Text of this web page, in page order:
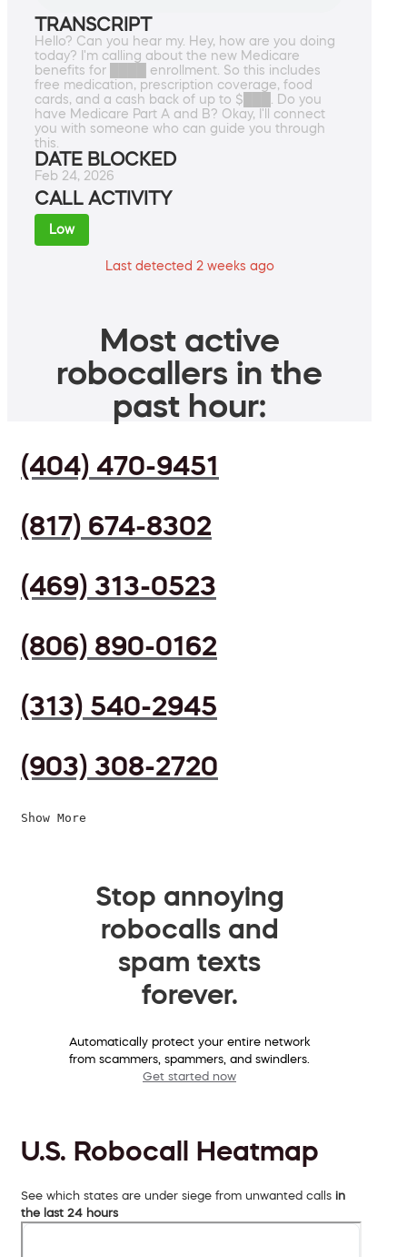
TRANSCRIPT
Hello? Can you hear my. Hey, how are you doing
today? I'm calling about the new Medicare
benefits for ████ enrollment. So this includes
free medication, prescription coverage, food
cards, and a cash back of up to $███. Do you
have Medicare Part A and B? Okay, I'll connect
you with someone who can guide you through
this.
DATE BLOCKED
Feb 24, 2026
CALL ACTIVITY
Low
Last detected 2 weeks ago
Most active
robocallers in the
past hour:
(404) 470-9451
(817) 674-8302
(469) 313-0523
(806) 890-0162
(313) 540-2945
(903) 308-2720
Show More
Stop annoying
robocalls and
spam texts
forever.
Automatically protect your entire network
from scammers, spammers, and swindlers.
Get started now
U.S. Robocall Heatmap
See which states are under siege from unwanted calls in
the last 24 hours